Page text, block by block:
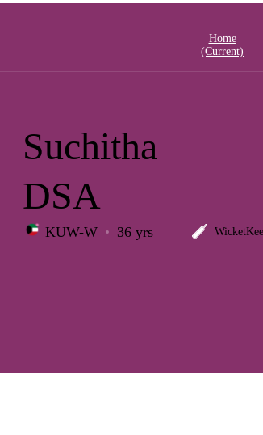
Home
(current)
Suchitha
DSA
KUW-W 36 yrs